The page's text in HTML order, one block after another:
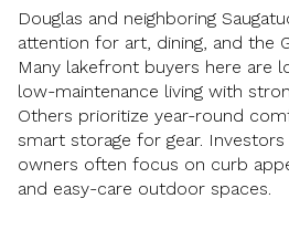
Douglas and neighboring
attention for art, dining, and the
Many lakefront buyers here are
low-maintenance living with
Others prioritize year-round
smart storage for gear.
owners often focus on curb
and easy-care outdoor spaces.